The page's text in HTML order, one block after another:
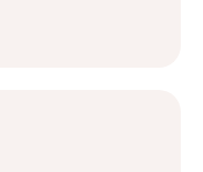
of surgery in
at his MRI.